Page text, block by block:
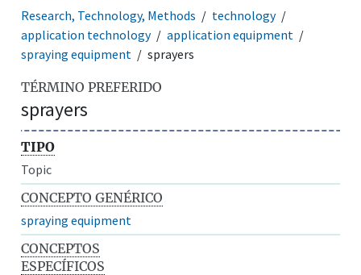
Research, Technology, Methods
technology
application technology
application equipment
spraying equipment
sprayers
TÉRMINO PREFERIDO
sprayers
TIPO
Topic
CONCEPTO GENÉRICO
spraying equipment
CONCEPTOS
ESPECÍFICOS